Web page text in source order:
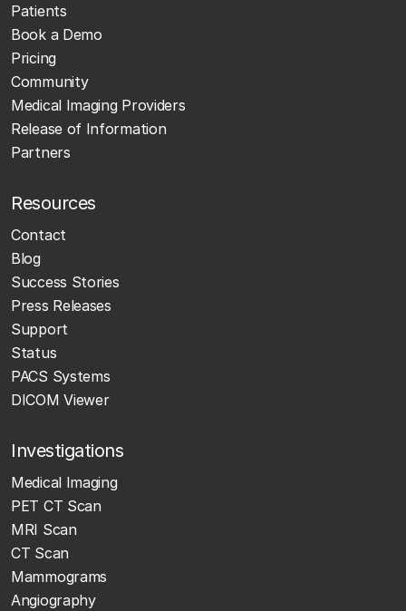
Patients
Book a Demo
Pricing
Community
Medical Imaging Providers
Release of Information
Partners
Resources
Contact
Blog
Success Stories
Press Releases
Support
Status
PACS Systems
DICOM Viewer
Investigations
Medical Imaging
PET CT Scan
MRI Scan
CT Scan
Mammograms
Angiography